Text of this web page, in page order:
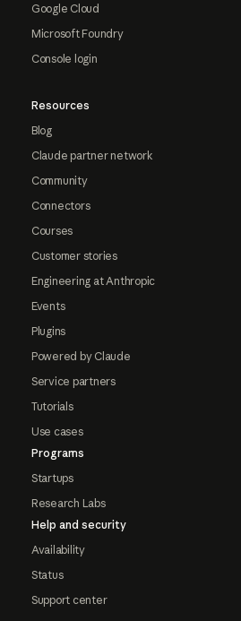
Google Cloud
Microsoft Foundry
Console login
Resources
Blog
Claude partner network
Community
Connectors
Courses
Customer stories
Engineering at Anthropic
Events
Plugins
Powered by Claude
Service partners
Tutorials
Use cases
Programs
Startups
Research Labs
Help and security
Availability
Status
Support center